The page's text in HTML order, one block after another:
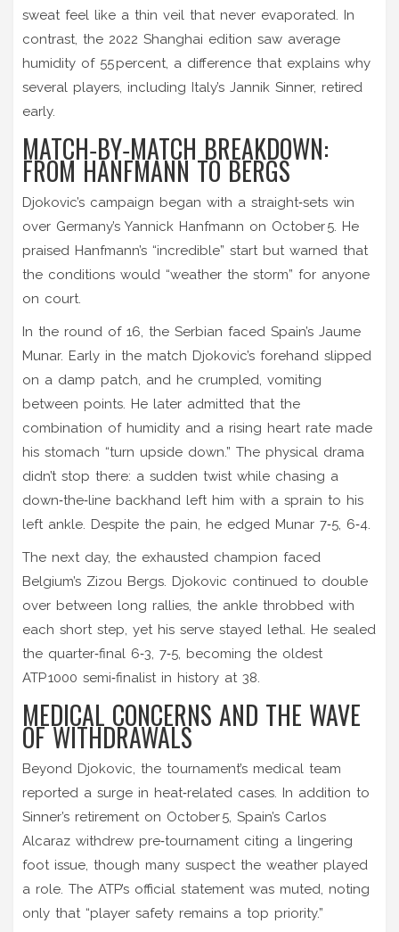
sweat feel like a thin veil that never evaporated. In
contrast, the 2022 Shanghai edition saw average
humidity of 55 percent, a difference that explains why
several players, including Italy’s Jannik Sinner, retired
early.
MATCH‑BY‑MATCH BREAKDOWN:
FROM HANFMANN TO BERGS
Djokovic’s campaign began with a straight‑sets win
over Germany’s Yannick Hanfmann on October 5. He
praised Hanfmann’s “incredible” start but warned that
the conditions would “weather the storm” for anyone
on court.
In the round of 16, the Serbian faced Spain’s Jaume
Munar. Early in the match Djokovic’s forehand slipped
on a damp patch, and he crumpled, vomiting
between points. He later admitted that the
combination of humidity and a rising heart rate made
his stomach “turn upside down.” The physical drama
didn’t stop there: a sudden twist while chasing a
down‑the‑line backhand left him with a sprain to his
left ankle. Despite the pain, he edged Munar 7‑5, 6‑4.
The next day, the exhausted champion faced
Belgium’s Zizou Bergs. Djokovic continued to double
over between long rallies, the ankle throbbed with
each short step, yet his serve stayed lethal. He sealed
the quarter‑final 6‑3, 7‑5, becoming the oldest
ATP 1000 semi‑finalist in history at 38.
MEDICAL CONCERNS AND THE WAVE
OF WITHDRAWALS
Beyond Djokovic, the tournament’s medical team
reported a surge in heat‑related cases. In addition to
Sinner’s retirement on October 5, Spain’s Carlos
Alcaraz withdrew pre‑tournament citing a lingering
foot issue, though many suspect the weather played
a role. The ATP’s official statement was muted, noting
only that “player safety remains a top priority.”